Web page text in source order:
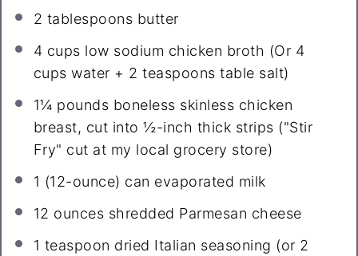
2 tablespoons butter
4 cups low sodium chicken broth (Or 4
cups water + 2 teaspoons table salt)
1¼ pounds boneless skinless chicken
breast, cut into ½-inch thick strips ("Stir
Fry" cut at my local grocery store)
1 (12-ounce) can evaporated milk
12 ounces shredded Parmesan cheese
1 teaspoon dried Italian seasoning (or 2